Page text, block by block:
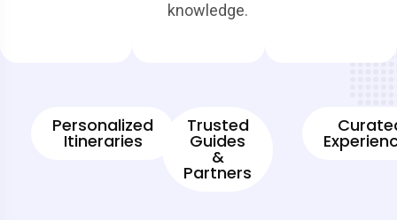
knowledge.
Personalized
Itineraries
Trusted
Guides
&
Partners